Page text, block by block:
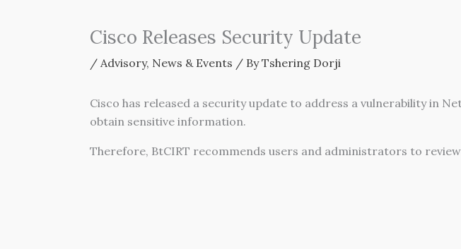
Cisco Releases Security Update
/ Advisory, News & Events / ByTshering Dorji
Cisco has released a security update to address a vulnerability in
obtain sensitive information.
Therefore, BtCIRT recommends users and administrators to